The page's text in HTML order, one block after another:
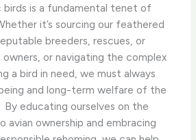
is a fundamental tenet of
it’s sourcing our feathered
breeders, rescues, or
or navigating the complex
a bird in need, we must always
and long-term welfare of the
By educating ourselves on the
avian ownership and embracing